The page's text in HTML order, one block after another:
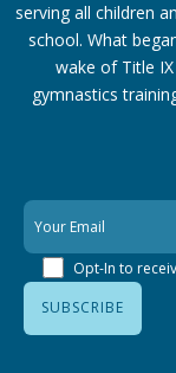
serving all children
school. What
wake of Title
gymnastics
Opt-In to